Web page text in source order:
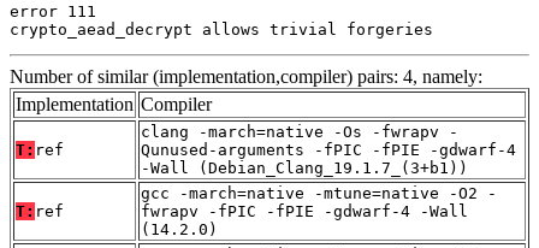
error 111
crypto_aead_decrypt allows trivial forgeries
Number of similar (implementation,compiler) pairs: 4, namely:
Implementation Compiler
T: ref
clang -march=native -Os -fwrapv -
Qunused-arguments -fPIC -fPIE -gdwarf-4
-Wall (Debian_Clang_19.1.7_(3+b1))
T: ref
gcc -march=native -mtune=native -O2 -
fwrapv -fPIC -fPIE -gdwarf-4 -Wall
(14.2.0)